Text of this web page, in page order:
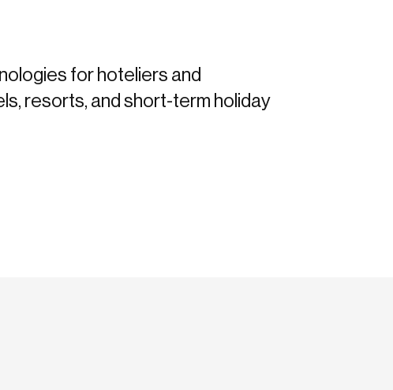
for hoteliers and
resorts, and short-term holiday